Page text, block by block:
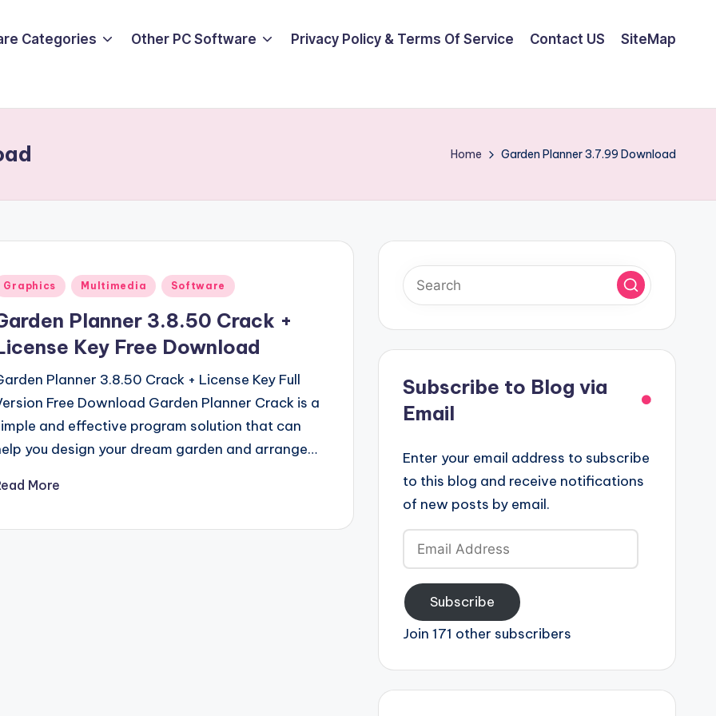
Categories Other PC Software Privacy Policy & Terms Of Service Contact US SiteMap
Home Garden Planner 3.7.99 Download
Graphics Multimedia Software
Planner 3.8.50 Crack +
Key Free Download
Planner 3.8.50 Crack + License Key Full
Free Download Garden Planner Crack is a
and effective program solution that can
you design your dream garden and arrange…
More
Subscribe to Blog via
Email
Enter your email address to subscribe
to this blog and receive notifications
of new posts by email.
Email
Address
Subscribe
Join 171 other subscribers